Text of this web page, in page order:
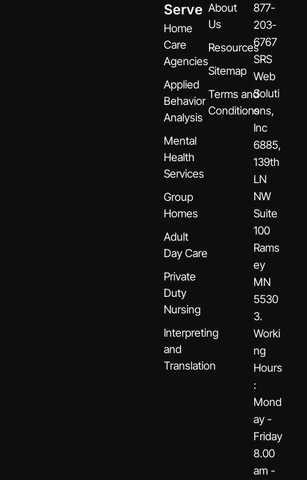
Serve
Home
Care
Agencies
Applied
Behavior
Analysis
Mental
Health
Services
Group
Homes
Adult
Day Care
Private
Duty
Nursing
Interpreting
and
Translation
About
Us
Resources
Sitemap
Terms and
Conditions
877-
203-
6767
SRS
Web
Soluti
ons,
Inc
6885,
139th
LN
NW
Suite
100
Rams
ey
MN
5530
3.
Worki
ng
Hours
:
Mond
ay -
Friday
8.00
am -